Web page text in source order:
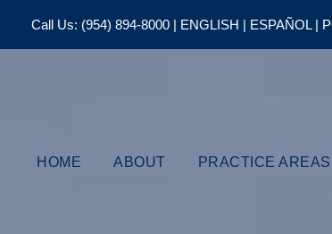
Call Us: (954) 894-8000 | ENGLISH | ESPAÑOL |
HOME ABOUT PRACTICE AREAS